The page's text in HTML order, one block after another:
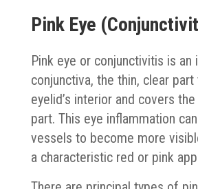
Pink Eye
Pink eye or conjunctivitis is
conjunctiva, the thin, clear
eyelid’s interior and covers the
part. This eye inflammation
vessels to become more
a characteristic red or pink